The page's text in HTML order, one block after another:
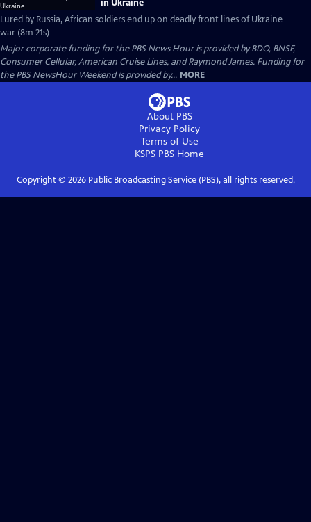
in Ukraine
Lured by Russia, African soldiers end up on deadly front lines of Ukraine
war (8m 21s)
Major corporate funding for the PBS News Hour is provided by BDO, BNSF,
Consumer Cellular, American Cruise Lines, and Raymond James. Funding for
the PBS NewsHour Weekend is provided by... MORE
About PBS
Privacy Policy
Terms of Use
KSPS PBS Home
Copyright © 2026Public Broadcasting Service (PBS), all rights reserved.